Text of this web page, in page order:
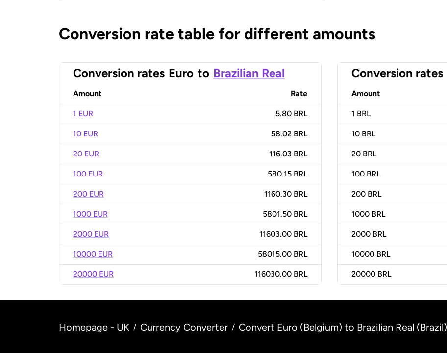
Conversion rate table for different amounts
Conversion rates Euro to Brazilian Real
Amount Rate
1 EUR 5.80 BRL
10 EUR 58.02 BRL
20 EUR 116.03 BRL
100 EUR 580.15 BRL
200 EUR 1160.30 BRL
1000 EUR 5801.50 BRL
2000 EUR 11603.00 BRL
10000 EUR 58015.00 BRL
20000 EUR 116030.00 BRL
Conversion rates
Amount
1 BRL
10 BRL
20 BRL
100 BRL
200 BRL
1000 BRL
2000 BRL
10000 BRL
20000 BRL
Homepage - UK / Currency Converter / Convert Euro (Belgium) to Brazilian Real (Brazil)